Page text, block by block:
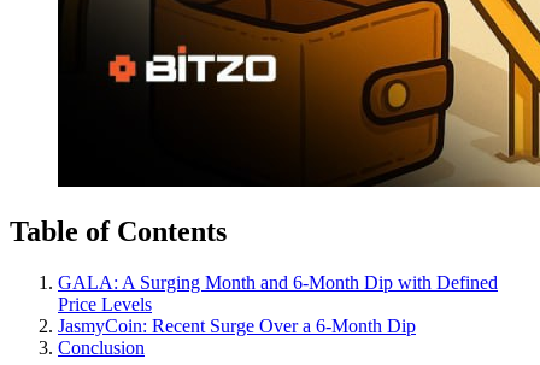
Table of Contents
GALA: A Surging Month and 6-Month Dip with Defined
Price Levels
JasmyCoin: Recent Surge Over a 6-Month Dip
Conclusion